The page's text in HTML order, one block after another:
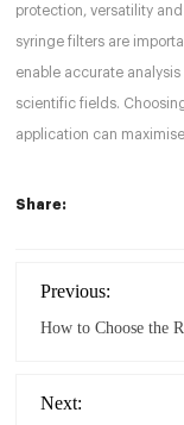
protection, versatility
syringe filters are
enable accurate
scientific fields.
application can
Share:
Previous:
How to Choose the
Next: